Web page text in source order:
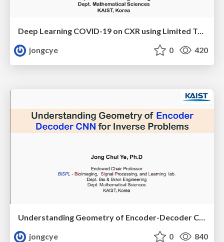
jongcye
0 420
Understanding Geometry of Encoder-Decoder CNNs for Inverse Problems
jongcye
0 840